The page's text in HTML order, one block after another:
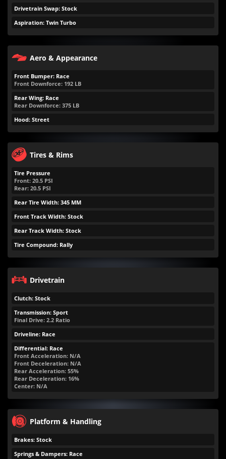
Drivetrain Swap: Stock
Aspiration: Twin Turbo
Aero & Appearance
Front Bumper: Race
Front Downforce: 192 LB
Rear Wing: Race
Rear Downforce: 375 LB
Hood: Street
Tires & Rims
Tire Pressure
Front: 20.5 PSI
Rear: 20.5 PSI
Rear Tire Width: 345 MM
Front Track Width: Stock
Rear Track Width: Stock
Tire Compound: Rally
Drivetrain
Clutch: Stock
Transmission: Sport
Final Drive: 2.2 Ratio
Driveline: Race
Differential: Race
Front Acceleration: N/A
Front Deceleration: N/A
Rear Acceleration: 55%
Rear Deceleration: 16%
Center: N/A
Platform & Handling
Brakes: Stock
Springs & Dampers: Race